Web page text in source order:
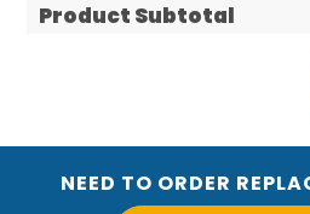
Product Subtotal
NEED TO ORDER